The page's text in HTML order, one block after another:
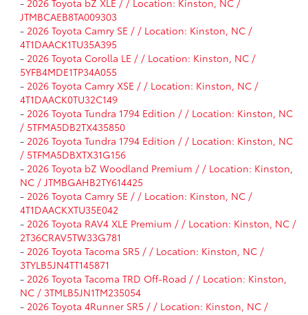
JTMBCAEB8TA009303
- 2026 Toyota Camry SE / / Location: Kinston, NC /
4T1DAACK1TU35A395
- 2026 Toyota Corolla LE / / Location: Kinston, NC /
5YFB4MDE1TP34A055
- 2026 Toyota Camry XSE / / Location: Kinston, NC /
4T1DAACK0TU32C149
- 2026 Toyota Tundra 1794 Edition / / Location: Kinston, NC
/ 5TFMA5DB2TX435850
- 2026 Toyota Tundra 1794 Edition / / Location: Kinston, NC
/ 5TFMA5DBXTX31G156
- 2026 Toyota bZ Woodland Premium / / Location: Kinston,
NC / JTMBGAHB2TY614425
- 2026 Toyota Camry SE / / Location: Kinston, NC /
4T1DAACKXTU35E042
- 2026 Toyota RAV4 XLE Premium / / Location: Kinston, NC /
2T36CRAV5TW33G781
- 2026 Toyota Tacoma SR5 / / Location: Kinston, NC /
3TYLB5JN4TT145871
- 2026 Toyota Tacoma TRD Off-Road / / Location: Kinston,
NC / 3TMLB5JN1TM235054
- 2026 Toyota 4Runner SR5 / / Location: Kinston, NC /